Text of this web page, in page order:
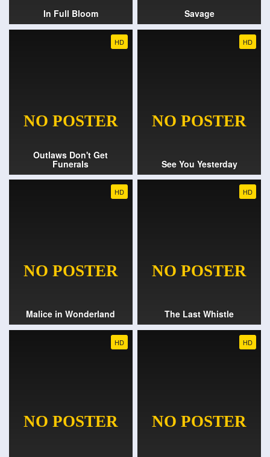
In Full Bloom Savage
HD
Outlaws Don't Get
Funerals
HD
See You Yesterday
HD
Malice in Wonderland
HD
The Last Whistle
HD HD